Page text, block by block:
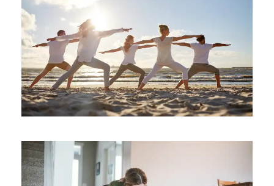
Increase Mental Durability
Health / mental